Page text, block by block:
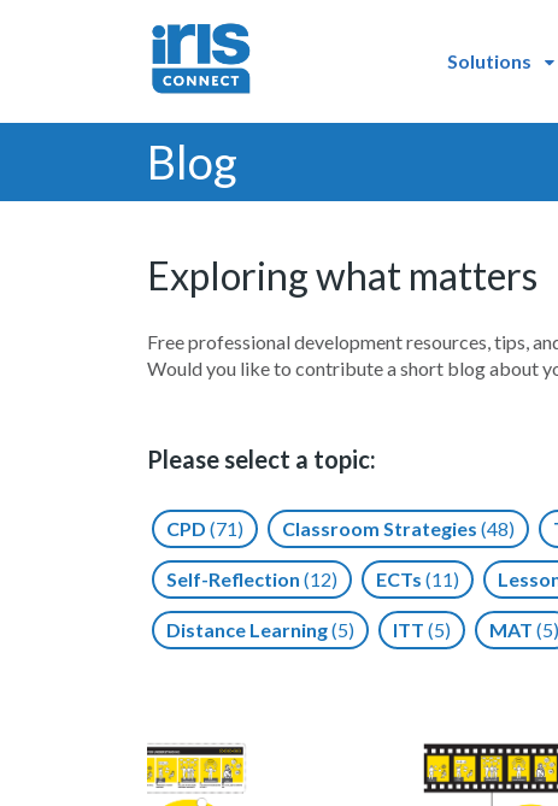
Solutions
Blog
Exploring what matters
Free professional development resources, tips,
Would you like to contribute a short blog about
Please select a topic:
CPD (71) Classroom Strategies (48)
Self-Reflection (12) ECTs (11)
Distance Learning(5) ITT (5) MAT (5)